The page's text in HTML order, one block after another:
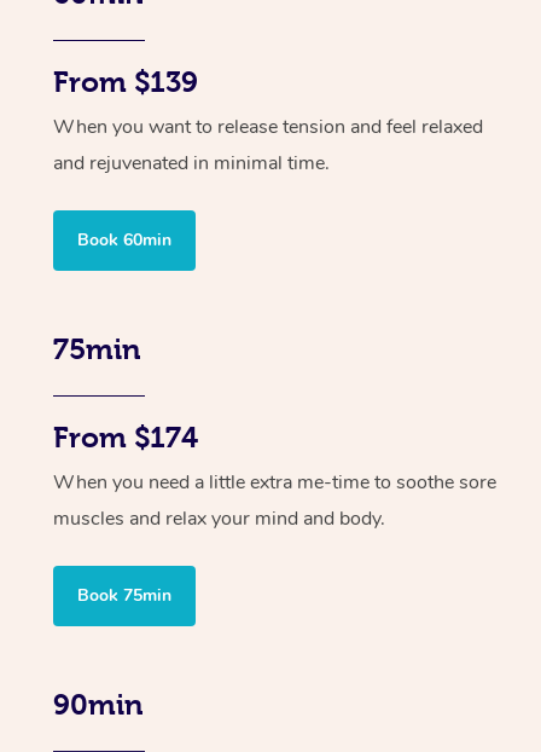
From $139
When you want to release tension and feel relaxed
and rejuvenated in minimal time.
Book 60min
75min
From $174
When you need a little extra me-time to soothe sore
muscles and relax your mind and body.
Book 75min
90min